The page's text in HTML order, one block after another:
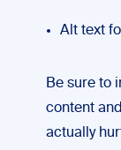
Alt text
Be sure to
content
actually